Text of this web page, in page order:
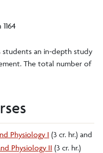
students an in-depth study
The total number of
Physiology I (3 cr. hr.) and
Physiology II (3 cr. hr.)